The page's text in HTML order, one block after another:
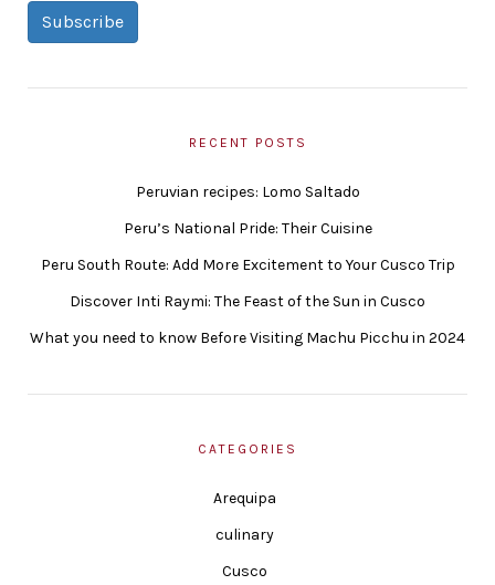
Subscribe
RECENT POSTS
Peruvian recipes: Lomo Saltado
Peru’s National Pride: Their Cuisine
Peru South Route: Add More Excitement to Your Cusco Trip
Discover Inti Raymi: The Feast of the Sun in Cusco
What you need to know Before Visiting Machu Picchu in 2024
CATEGORIES
Arequipa
culinary
Cusco